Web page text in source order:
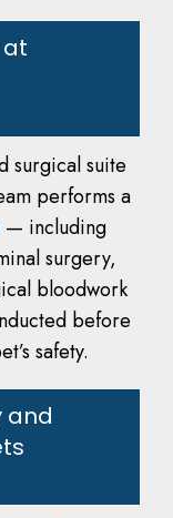
surgical suite
performs a
— including
surgery,
bloodwork
before
safety.
and